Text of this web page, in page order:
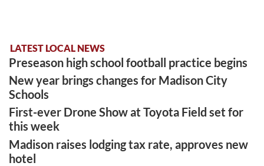
LATEST LOCAL NEWS
Preseason high school football practice begins
New year brings changes for Madison City
Schools
First-ever Drone Show at Toyota Field set for
this week
Madison raises lodging tax rate, approves new
hotel